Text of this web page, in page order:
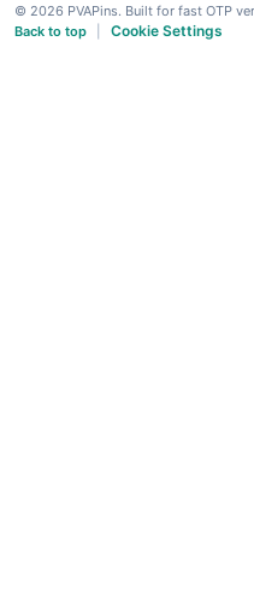
© 2026 PVAPins. Built for fast OTP
Back to top
Cookie Settings